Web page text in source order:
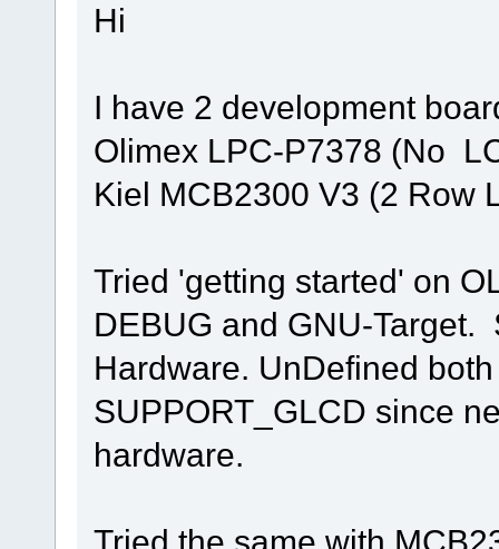
Hi
I have 2 development
Olimex LPC-P7378 (No
Kiel MCB2300 V3 (2 Row
Tried 'getting started' on
DEBUG and GNU-
Hardware. UnDefined
SUPPORT_GLCD since
hardware.